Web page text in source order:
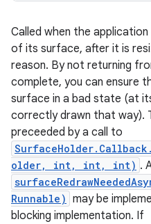
Called when the
of its surface, after it is
reason. By not returning
complete, you can ensure
surface in a bad state (at
correctly drawn that way).
preceeded by a call to
older, int, int, int) .
Runnable) may be
blocking implementation. If